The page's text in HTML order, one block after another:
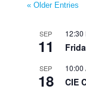
« Older Entries
SEP
11
12:30
SEP
18
10:00
CIE